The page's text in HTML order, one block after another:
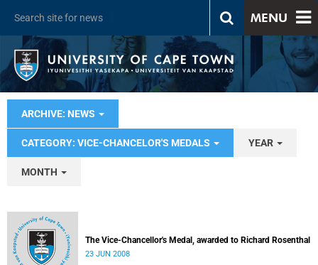
MENU
ARCHIVE: NEWS
CATEGORY: VICE-CHANCELOR'S MEDALS YEAR
MONTH
The Vice-Chancellor's Medal, awarded to Richard Rosenthal
23 JUN 2008